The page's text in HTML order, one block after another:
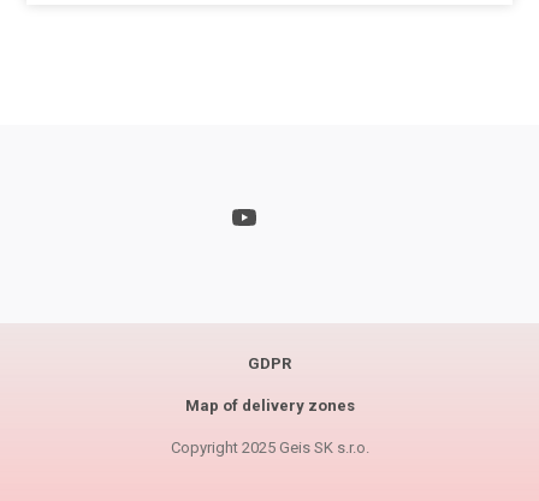
GDPR
Map of delivery zones
Copyright 2025 Geis SK s.r.o.